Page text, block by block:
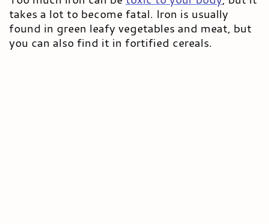
takes a lot to become fatal. Iron is usually
found in green leafy vegetables and meat, but
you can also find it in fortified cereals.